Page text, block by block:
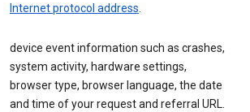
Internet protocol address.
device event information such as crashes,
system activity, hardware settings,
browser type, browser language, the date
and time of your request and referral URL.